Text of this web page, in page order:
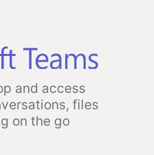
and access
files
on the go